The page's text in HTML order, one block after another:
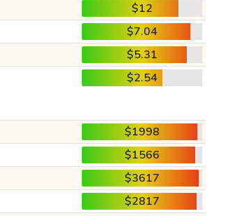
$12
$7.04
$5.31
$2.54
$1998
$1566
$3617
$2817